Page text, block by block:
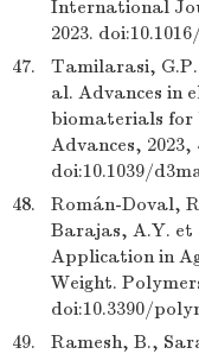
International
2023.
47.
Tamilarasi,
al. Advances in
biomaterials for
Advances, 2023,
doi:10.1039/
48.
Román-Doval,
Barajas, A.Y. et
Application in
Weight.
doi:10.3390/
49.
Ramesh, B.,